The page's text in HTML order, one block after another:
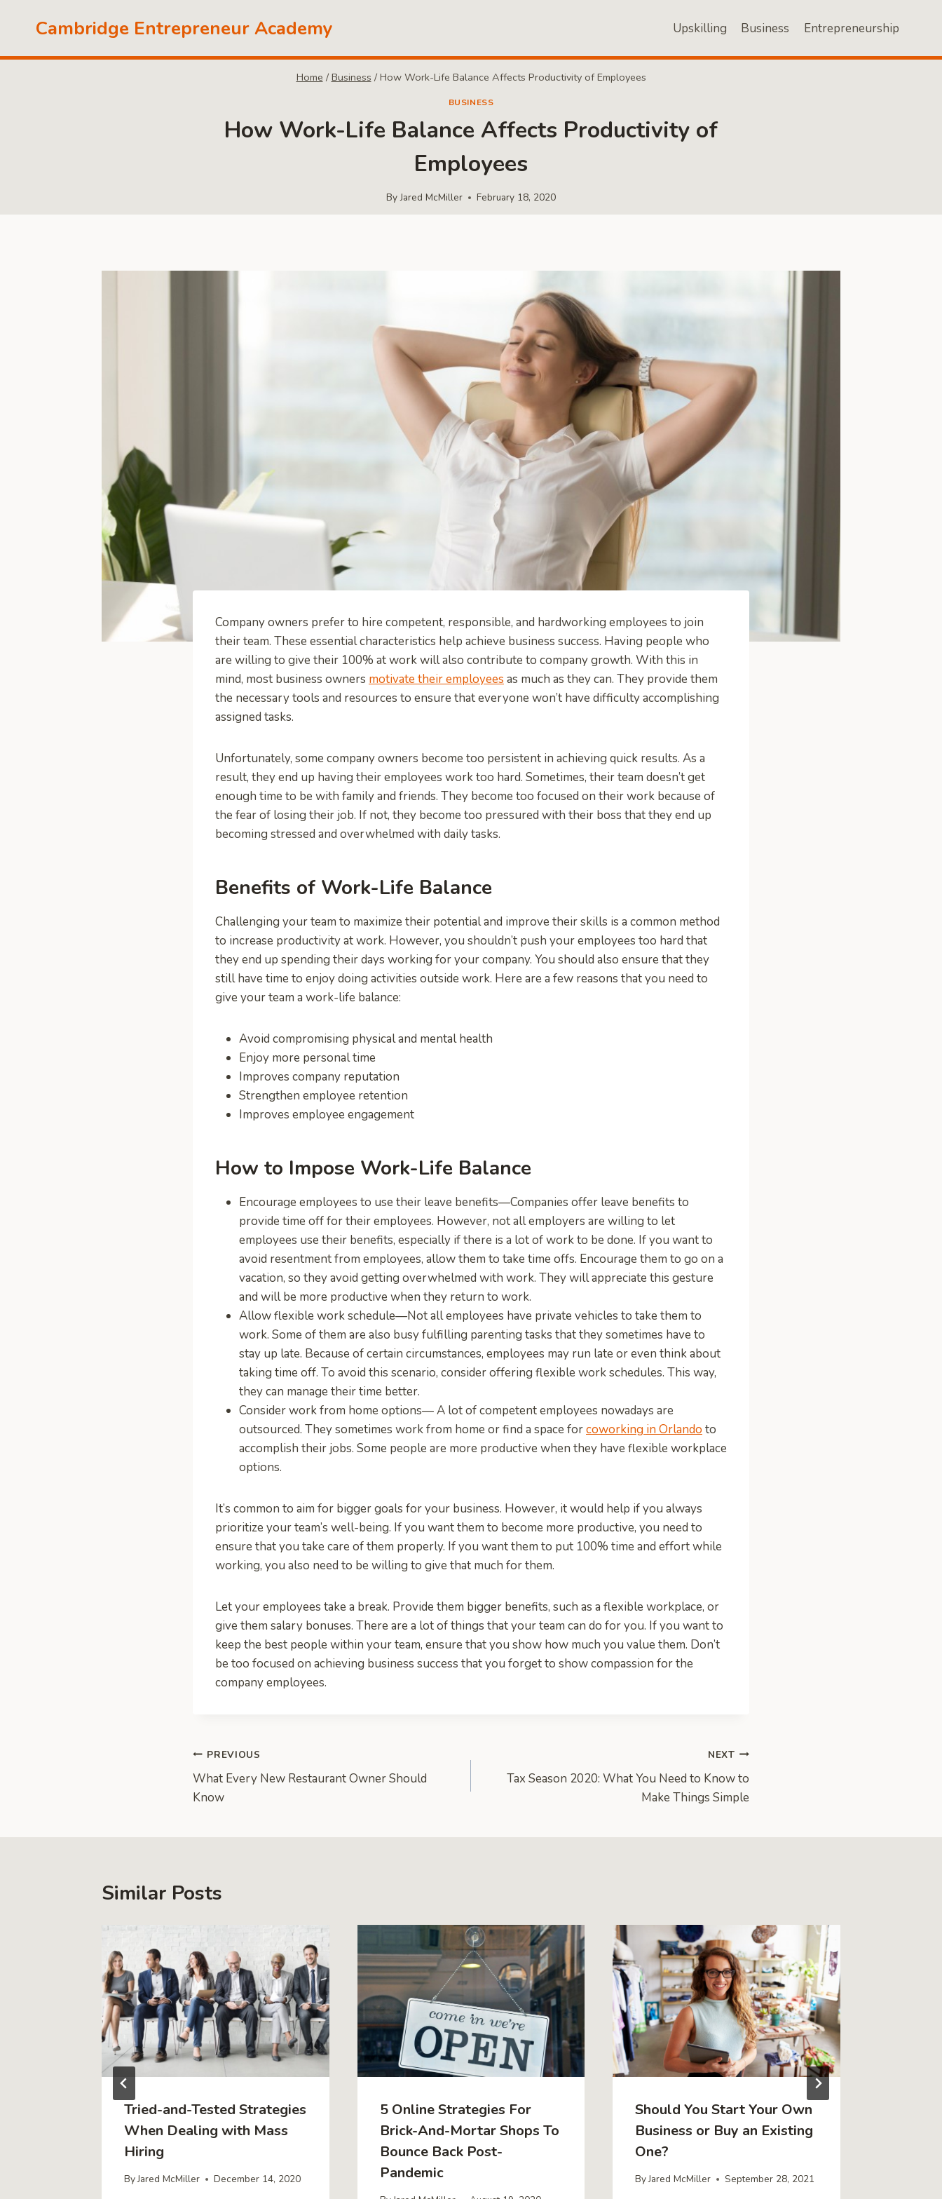
Cambridge Entrepreneur Academy Upskilling Business Entrepreneurship
Home / Business / How Work-Life Balance Affects Productivity of Employees
BUSINESS
How Work-Life Balance Affects Productivity of
Employees
ByJared McMiller February 18, 2020
Company owners prefer to hire competent, responsible, and hardworking employees to join
their team. These essential characteristics help achieve business success. Having people who
are willing to give their 100% at work will also contribute to company growth. With this in
mind, most business owners motivate their employees as much as they can. They provide them
the necessary tools and resources to ensure that everyone won’t have difficulty accomplishing
assigned tasks.
Unfortunately, some company owners become too persistent in achieving quick results. As a
result, they end up having their employees work too hard. Sometimes, their team doesn’t get
enough time to be with family and friends. They become too focused on their work because of
the fear of losing their job. If not, they become too pressured with their boss that they end up
becoming stressed and overwhelmed with daily tasks.
Benefits of Work-Life Balance
Challenging your team to maximize their potential and improve their skills is a common method
to increase productivity at work. However, you shouldn’t push your employees too hard that
they end up spending their days working for your company. You should also ensure that they
still have time to enjoy doing activities outside work. Here are a few reasons that you need to
give your team a work-life balance:
Avoid compromising physical and mental health
Enjoy more personal time
Improves company reputation
Strengthen employee retention
Improves employee engagement
How to Impose Work-Life Balance
Encourage employees to use their leave benefits—Companies offer leave benefits to
provide time off for their employees. However, not all employers are willing to let
employees use their benefits, especially if there is a lot of work to be done. If you want to
avoid resentment from employees, allow them to take time offs. Encourage them to go on a
vacation, so they avoid getting overwhelmed with work. They will appreciate this gesture
and will be more productive when they return to work.
Allow flexible work schedule—Not all employees have private vehicles to take them to
work. Some of them are also busy fulfilling parenting tasks that they sometimes have to
stay up late. Because of certain circumstances, employees may run late or even think about
taking time off. To avoid this scenario, consider offering flexible work schedules. This way,
they can manage their time better.
Consider work from home options— A lot of competent employees nowadays are
outsourced. They sometimes work from home or find a space forcoworking in Orlando to
accomplish their jobs. Some people are more productive when they have flexible workplace
options.
It’s common to aim for bigger goals for your business. However, it would help if you always
prioritize your team’s well-being. If you want them to become more productive, you need to
ensure that you take care of them properly. If you want them to put 100% time and effort while
working, you also need to be willing to give that much for them.
Let your employees take a break. Provide them bigger benefits, such as a flexible workplace, or
give them salary bonuses. There are a lot of things that your team can do for you. If you want to
keep the best people within your team, ensure that you show how much you value them. Don’t
be too focused on achieving business success that you forget to show compassion for the
company employees.
Post
navigation
PREVIOUS
What Every New Restaurant Owner Should
Know
NEXT
Tax Season 2020: What You Need to Know to
Make Things Simple
Similar Posts
Tried-and-Tested Strategies
When Dealing with Mass
Hiring
ByJared McMiller December 14, 2020
5 Online Strategies For
Brick-And-Mortar Shops To
Bounce Back Post-
Pandemic
Should You Start Your Own
Business or Buy an Existing
One?
ByJared McMiller September 28, 2021